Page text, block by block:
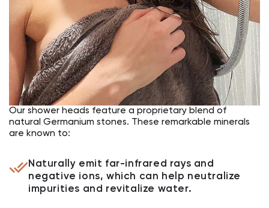
Our shower heads feature a proprietary blend of
natural Germanium stones. These remarkable minerals
are known to:
Naturally emit far-infrared rays and
negative ions, which can help neutralize
impurities and revitalize water.